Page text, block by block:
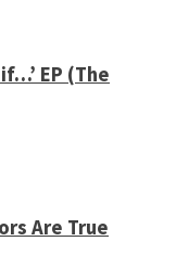
EP (The
Are True